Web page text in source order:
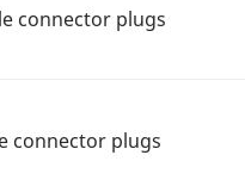
connector plugs
connector plugs